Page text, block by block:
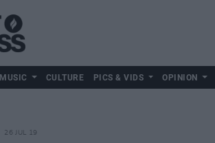
MUSIC CULTURE PICS & VIDS OPINION
26 JUL 19